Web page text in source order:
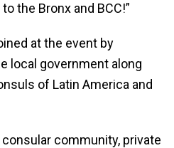
the Bronx and BCC!”
at the event by
local government along
of Latin America and
community, private